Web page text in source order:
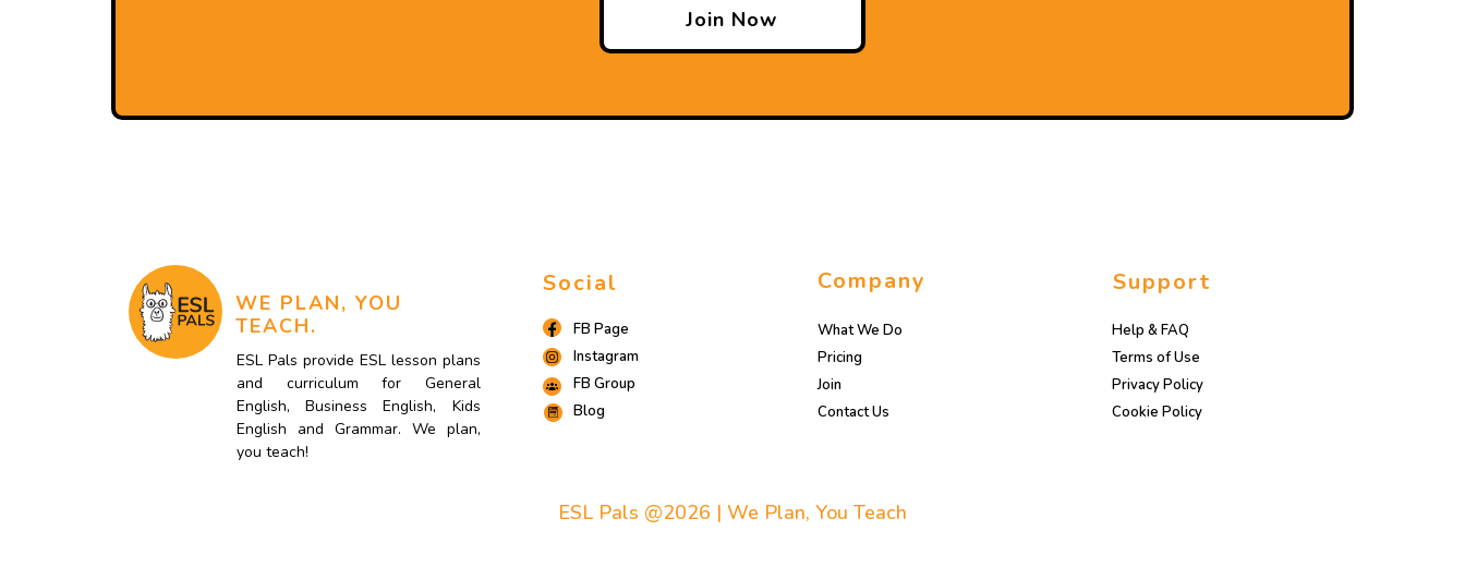
Join Now
WE PLAN, YOU
TEACH.
ESL Pals provide ESL lesson plans
and curriculum for General
English, Business English, Kids
English and Grammar. We plan,
you teach!
Social
FB Page
Instagram
FB Group
Blog
Company
What We Do
Pricing
Join
Contact Us
Support
Help & FAQ
Terms of Use
Privacy Policy
Cookie Policy
ESL Pals @2026 | We Plan, You Teach